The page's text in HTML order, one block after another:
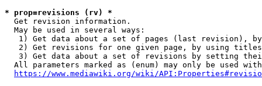
* prop=revisions (rv) *
  Get revision information.
  May be used in several ways:
1) Get data about a set of pages (last revision),
2) Get revisions for one given page, by using
3) Get data about a set of revisions by setting
All parameters marked as (enum) may only be used
https://www.mediawiki.org/wiki/